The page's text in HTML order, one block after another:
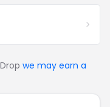
we may earn a